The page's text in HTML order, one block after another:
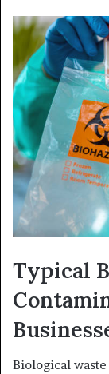
Typical
Biological